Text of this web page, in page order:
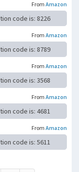
From Amazon
code is: 8226
From Amazon
code is: 8789
From Amazon
code is: 3568
From Amazon
code is: 4681
From Amazon
code is: 5611